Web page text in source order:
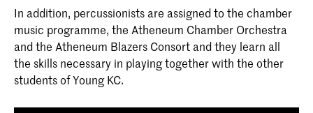
In addition, percussionists are assigned to the chamber
music programme, the Atheneum Chamber Orchestra
and the Atheneum Blazers Consort and they learn all
the skills necessary in playing together with the other
students of Young KC.